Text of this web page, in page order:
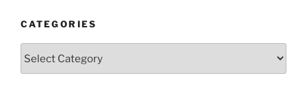
CATEGORIES